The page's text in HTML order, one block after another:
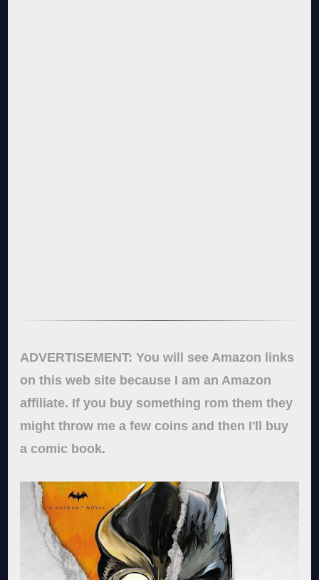
ADVERTISEMENT: You will see Amazon links
on this web site because I am an Amazon
affiliate. If you buy something rom them they
might throw me a few coins and then I'll buy
a comic book.